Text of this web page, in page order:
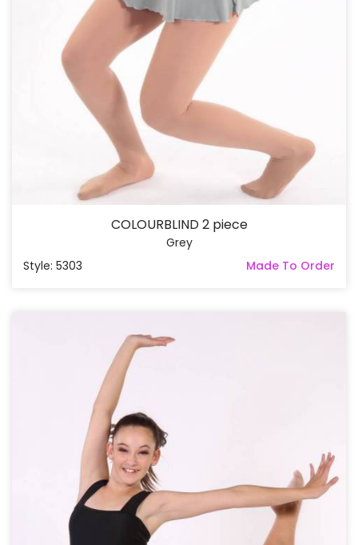
COLOURBLIND 2 piece
Grey
Style: 5303
Made To Order